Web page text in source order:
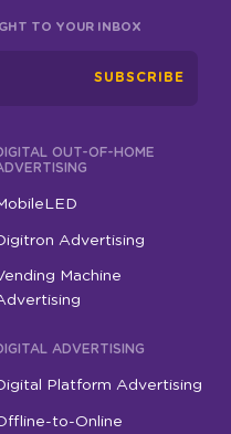
TO YOUR INBOX
SUBSCRIBE
OUT-OF-HOME
Advertising
Machine
ADVERTISING
Platform Advertising
to-Online